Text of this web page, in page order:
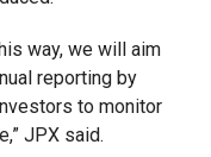
way, we will aim
reporting by
to monitor
JPX said.